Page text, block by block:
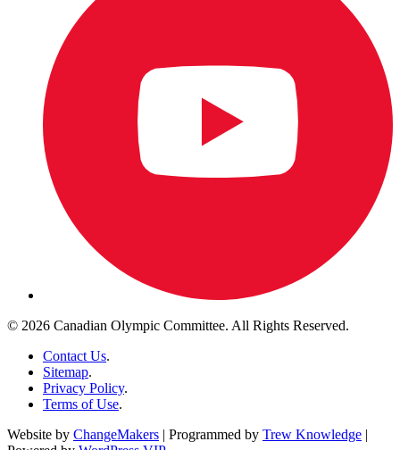
© 2026 Canadian Olympic Committee. All Rights Reserved.
Contact Us.
Sitemap.
Privacy Policy.
Terms of Use.
Website by ChangeMakers | Programmed by Trew Knowledge |